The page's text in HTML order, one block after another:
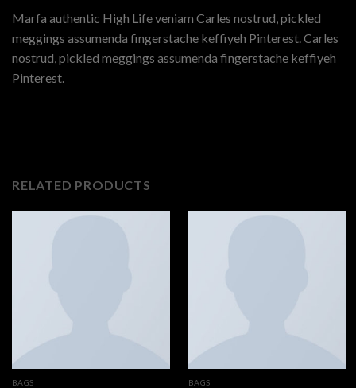
Marfa authentic High Life veniam Carles nostrud, pickled
meggings assumenda fingerstache keffiyeh Pinterest. Carles
nostrud, pickled meggings assumenda fingerstache keffiyeh
Pinterest.
RELATED PRODUCTS
BAGS BAGS